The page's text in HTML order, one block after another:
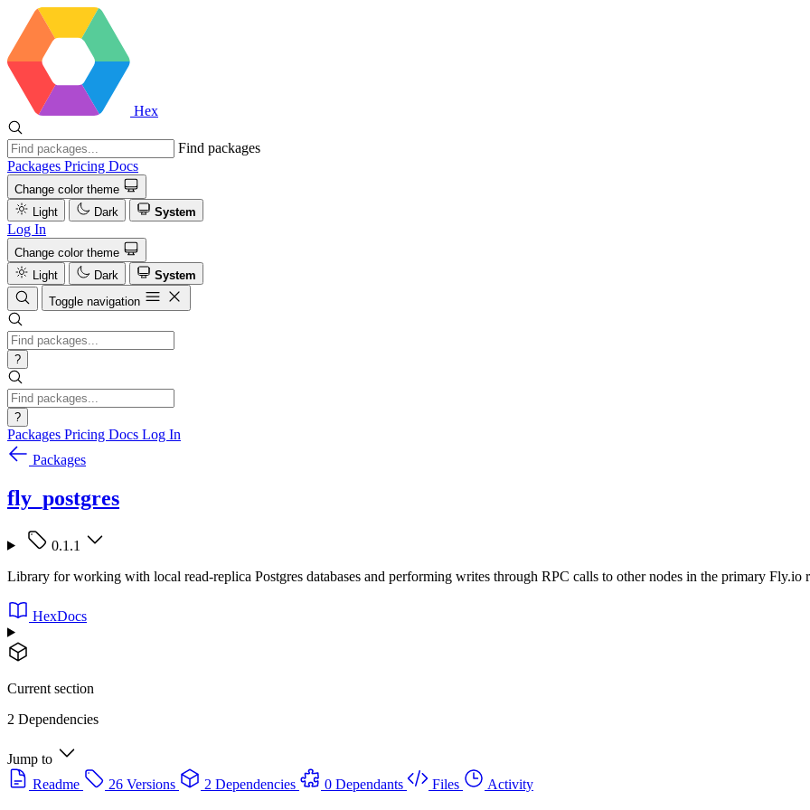
Hex
Find packages
Packages Pricing Docs
Change color theme
Light
Dark System
Log In
Change color theme
Light
Dark
System
Toggle navigation
?
?
Packages Pricing Docs Log In
Packages
fly_postgres
0.1.1
Library for working with local read-replica Postgres databases and performing writes through RPC calls to other nodes in the primary Fly.io
HexDocs
Current section
2 Dependencies
Jump to
Readme
26 Versions 2 Dependencies 0 Dependants Files Activity